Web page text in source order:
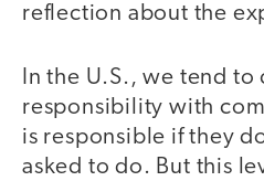
reflection about the
In the U.S., we tend to
responsibility with
is responsible if they
asked to do. But this